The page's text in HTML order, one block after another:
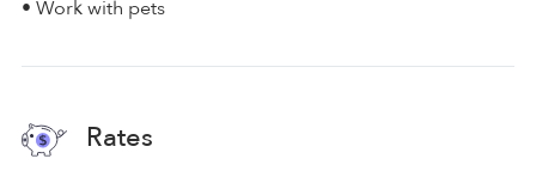
• Work with pets
Rates